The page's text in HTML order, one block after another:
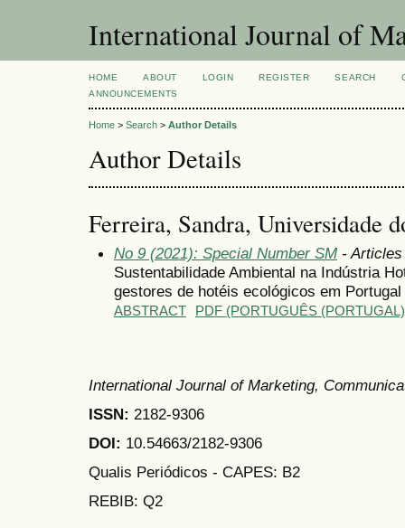
International Journal of
HOME ABOUT LOGIN REGISTER SEARCH
ANNOUNCEMENTS
Home > Search > Author Details
Author Details
Ferreira, Sandra, Universidade
No 9 (2021): Special Number SM - Articles
Sustentabilidade Ambiental na Indústria
gestores de hotéis ecológicos em Portugal
ABSTRACT PDF (PORTUGUÊS
International Journal of Marketing,
ISSN: 2182-9306
DOI: 10.54663/2182-9306
Qualis Periódicos - CAPES: B2
REBIB: Q2